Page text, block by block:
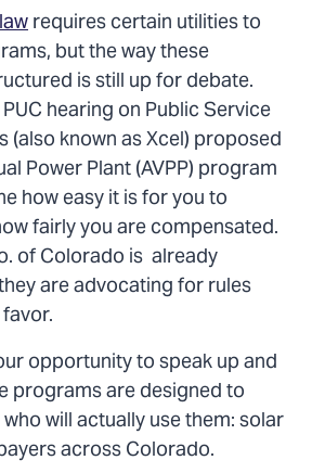
requires certain utilities to
but the way these
is still up for debate.
hearing on Public Service
(also known as Xcel) proposed
Power Plant (AVPP) program
how easy it is for you to
fairly you are compensated.
of Colorado is already
are advocating for rules
opportunity to speak up and
programs are designed to
will actually use them: solar
across Colorado.